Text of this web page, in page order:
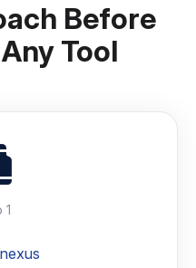
Before
Tool
1